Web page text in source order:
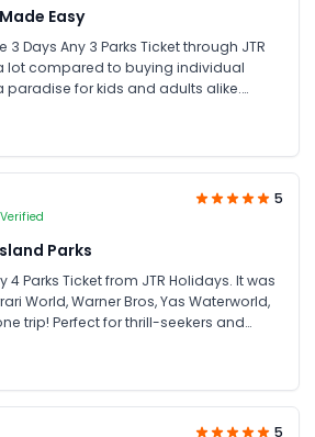
Easy
Days Any 3 Parks Ticket through JTR
lot compared to buying individual
paradise for kids and adults alike.
Verified
5
Parks
4 Parks Ticket from JTR Holidays. It was
World, Warner Bros, Yas Waterworld,
trip! Perfect for thrill-seekers and
5